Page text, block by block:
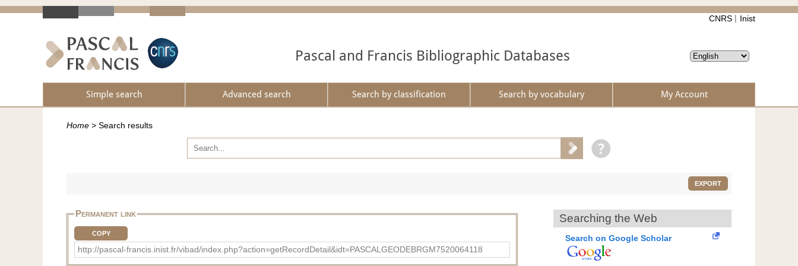
CNRS Inist
Pascal and Francis Bibliographic Databases
Simple search Advanced search Search by classification Search by vocabulary My Account
Home > Search results
EXPORT
Permanent link
COPY
http://pascal-francis.inist.fr/vibad/index.php?action=getRecordDetail&idt=PASCALGEODEBRGM7520064118
Searching the Web
Search on Google Scholar